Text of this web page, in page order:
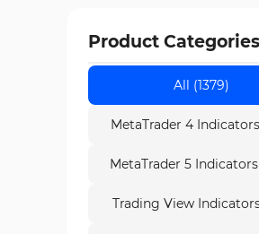
Product Categories
All (1379)
MetaTrader 4
MetaTrader 5
Trading View Indicators